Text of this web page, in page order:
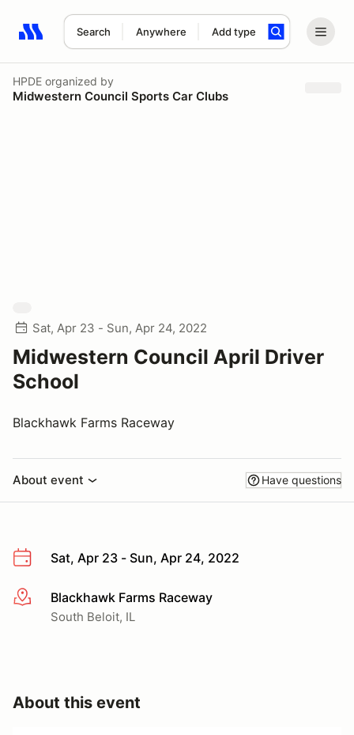
Search Anywhere Add type
Search results: No search term
HPDE organized by
Midwestern Council Sports Car Clubs
Sat, Apr 23 - Sun, Apr 24, 2022
Midwestern Council April Driver
School
Blackhawk Farms Raceway
About event Have questions
Sat, Apr 23 - Sun, Apr 24, 2022
More infoBlackhawk Farms Raceway
South Beloit, IL
About this event